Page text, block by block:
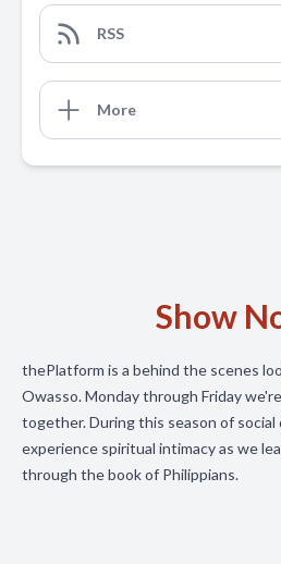
RSS
More
Show
thePlatform is a behind the scenes
Owasso. Monday through Friday
together. During this season of social
experience spiritual intimacy as we
through the book of Philippians.